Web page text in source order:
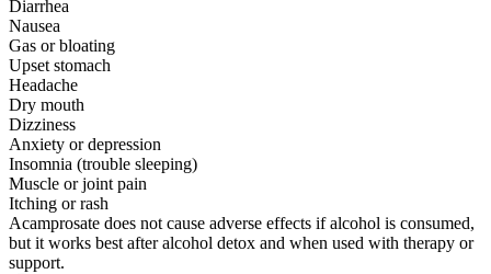
Diarrhea
Nausea
Gas or bloating
Upset stomach
Headache
Dry mouth
Dizziness
Anxiety or depression
Insomnia (trouble sleeping)
Muscle or joint pain
Itching or rash
Acamprosate does not cause adverse effects if alcohol is consumed,
but it works best after alcohol detox and when used with therapy or
support.